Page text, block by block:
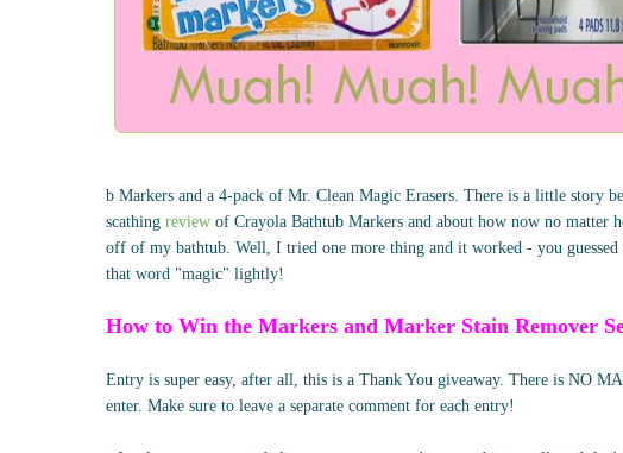
b Markers and a 4-pack of Mr. Clean Magic Erasers. There is a little story
scathing review of Crayola Bathtub Markers and about how now no matter
off of my bathtub. Well, I tried one more thing and it worked - you
that word "magic" lightly!
How to Win the Markers and Marker Stain Remover
Entry is super easy, after all, this is a Thank You giveaway. There is NO
enter. Make sure to leave a separate comment for each entry!